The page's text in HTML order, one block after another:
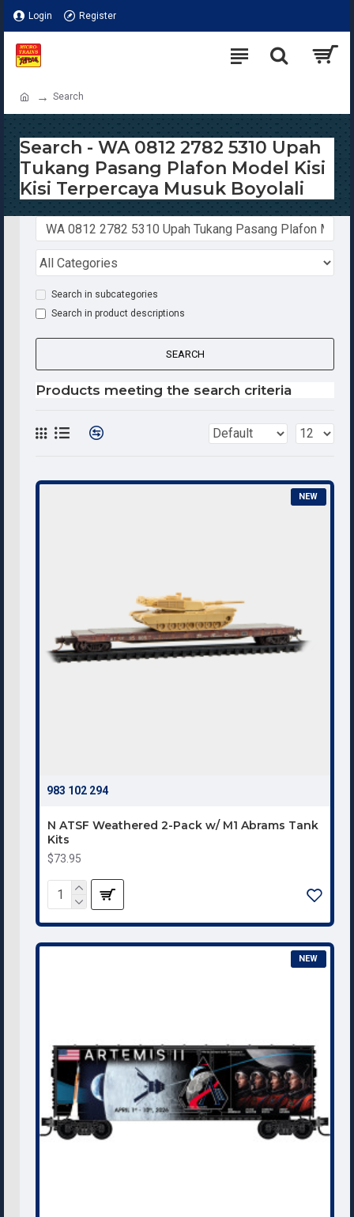
Login Register
Search
Search - WA 0812 2782 5310 Upah
Tukang Pasang Plafon Model Kisi
Kisi Terpercaya Musuk Boyolali
Search in subcategories
Search in product descriptions
SEARCH
Products meeting the search criteria
NEW
983 102 294
N ATSF Weathered 2-Pack w/ M1 Abrams Tank
Kits
$73.95
NEW